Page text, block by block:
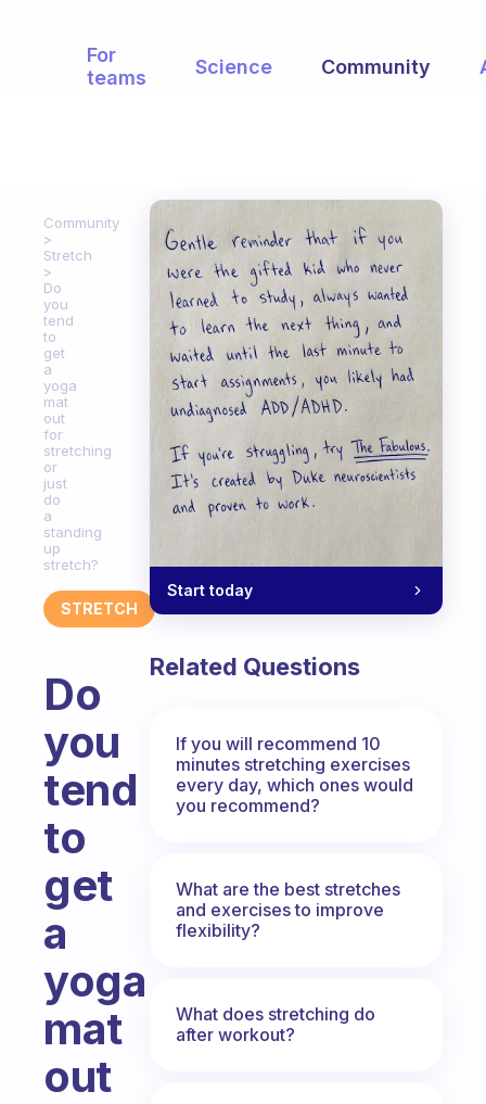
For
teams
Science Community
Community
Stretch
Do
you
tend
to
get
a
yoga
mat
out
for
stretching
or
just
do
a
standing
up
stretch?
STRETCH
Do
you
tend
to
get
a
yoga
mat
out
Start today
Related Questions
If you will recommend 10
minutes stretching exercises
every day, which ones would
you recommend?
What are the best stretches
and exercises to improve
flexibility?
What does stretching do
after workout?